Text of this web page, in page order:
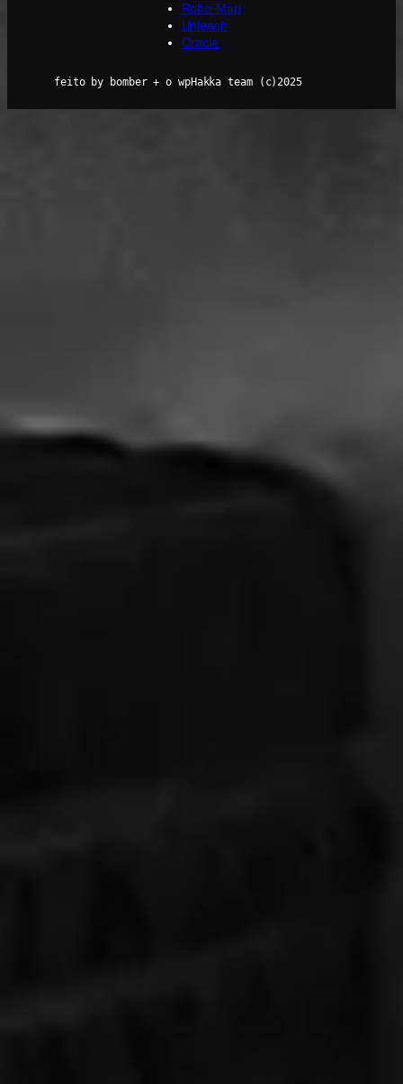
Robo-Map
Unleash
Oracle
feito by bomber + o wpHakka team (c)2025